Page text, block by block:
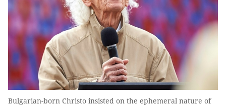
Bulgarian-born Christo insisted on the ephemeral nature of